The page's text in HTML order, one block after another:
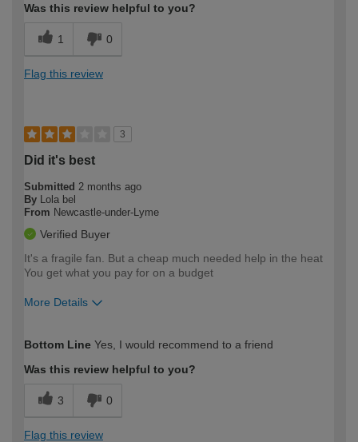
Was this review helpful to you?
1 0
Flag this review
3
Did it's best
Submitted 2 months ago
By
Lola bel
From Newcastle-under-Lyme
Verified Buyer
It's a fragile fan. But a cheap much needed help in the heat
You get what you pay for on a budget
More Details
expertise?
Bottom Line Yes, I would recommend to a friend
Was this review helpful to you?
3 0
Flag this review